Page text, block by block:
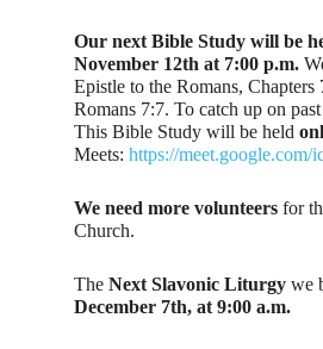
Our next Bible Study will be
November 12th at 7:00 p.m.
Epistle to the Romans,
Romans 7:7. To catch up on
This Bible Study will be held
Meets:https://meet.google.com/
We need more volunteers for
Church.
TheNext Slavonic Liturgywe
December 7th, at 9:00 a.m.